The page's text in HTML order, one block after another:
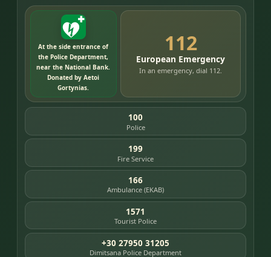
At the side entrance of
the Police Department,
near the National Bank.
Donated by Aetoi
Gortynias.
112
European Emergency
In an emergency, dial 112.
100
Police
199
Fire Service
166
Ambulance (EKAB)
1571
Tourist Police
+30 27950 31205
Dimitsana Police Department